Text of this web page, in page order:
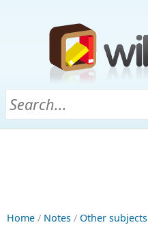
Home / Notes / Other subjects